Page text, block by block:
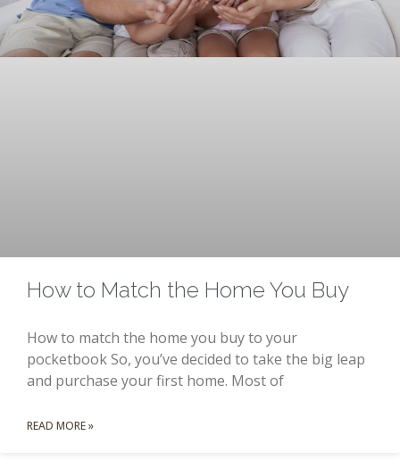
How to Match the Home You Buy
How to match the home you buy to your
pocketbook So, you’ve decided to take the big leap
and purchase your first home. Most of
READ MORE »